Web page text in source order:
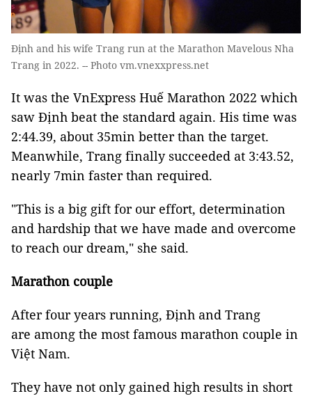
Định and his wife Trang run at the Marathon Mavelous Nha
Trang in 2022. -- Photo vm.vnexxpress.net
It was the VnExpress Huế Marathon 2022 which
saw Định beat the standard again. His time was
2:44.39, about 35min better than the target.
Meanwhile, Trang finally succeeded at 3:43.52,
nearly 7min faster than required.
"This is a big gift for our effort, determination
and hardship that we have made and overcome
to reach our dream," she said.
Marathon couple
After four years running, Định and Trang
are among the most famous marathon couple in
Việt Nam.
They have not only gained high results in short